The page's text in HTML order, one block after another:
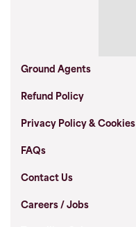
Ground Agents
Refund Policy
Privacy Policy & Cookies
FAQs
Contact Us
Careers / Jobs